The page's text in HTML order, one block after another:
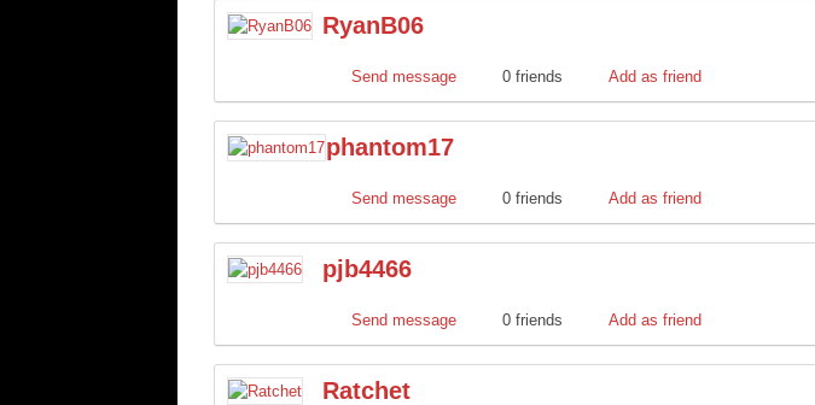
RyanB06
Send message 0 friends Add as friend
phantom17
Send message 0 friends Add as friend
pjb4466
Send message 0 friends Add as friend
Ratchet